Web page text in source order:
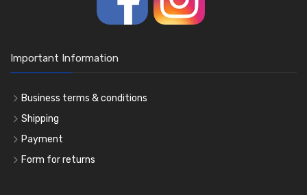
Important Information
Business terms & conditions
Shipping
Payment
Form for returns